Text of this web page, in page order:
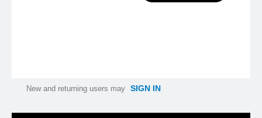
New and returning users may SIGN IN